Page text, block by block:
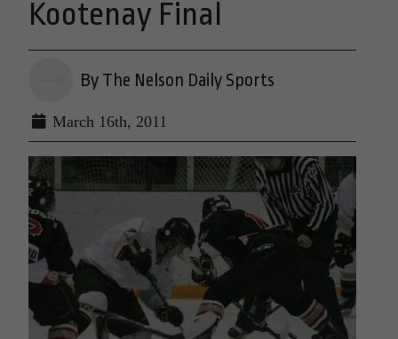
Kootenay Final
By The Nelson Daily Sports
March 16th, 2011